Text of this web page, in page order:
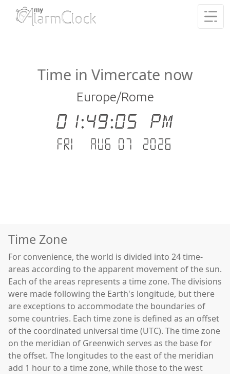
Time in Vimercate now
Europe/Rome
01:49:06 PM
Fri - Aug 07 .2026
Time Zone
For convenience, the world is divided into 24 time-
areas according to the apparent movement of the sun.
Each of the areas represents a time zone. The divisions
were made following the Earth's longitude, but there
are exceptions to accommodate the boundaries of
some countries. Each time zone is defined as an offset
of the coordinated universal time (UTC). The time zone
on the meridian of Greenwich serves as the base for
the offset. The longitudes to the east of the meridian
add 1 hour to a time zone, while those to the west